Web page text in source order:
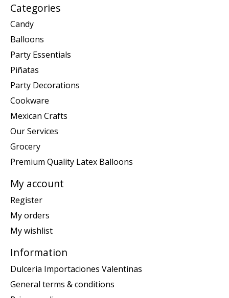
Categories
Candy
Balloons
Party Essentials
Piñatas
Party Decorations
Cookware
Mexican Crafts
Our Services
Grocery
Premium Quality Latex Balloons
My account
Register
My orders
My wishlist
Information
Dulceria Importaciones Valentinas
General terms & conditions